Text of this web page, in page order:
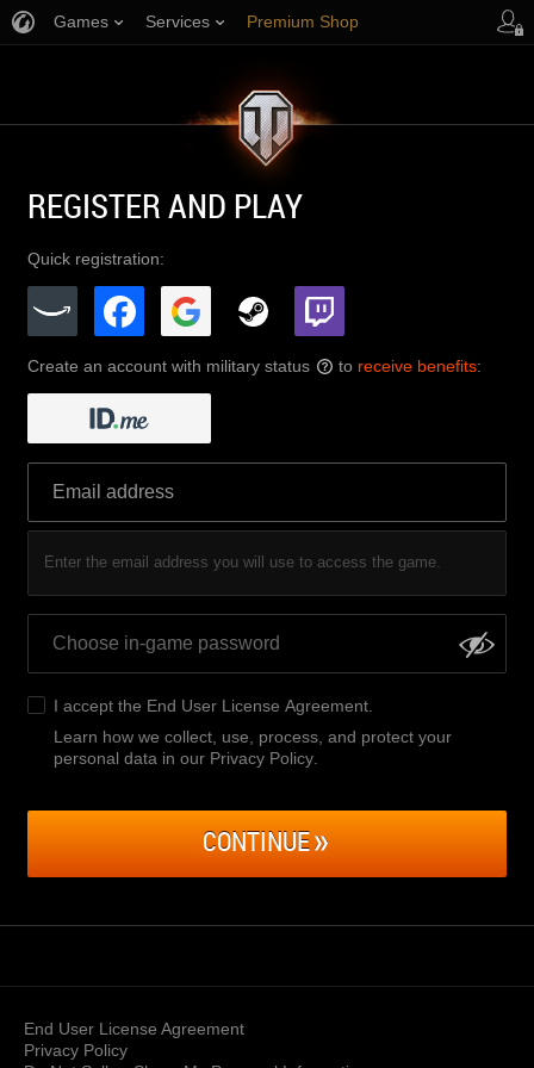
Games Services Premium Shop
REGISTER AND PLAY
Quick registration:
Create an account with military status ? to receive benefits:
Enter the email address you will use to access the game.
I accept the End User License Agreement
Learn how we collect, use, process, and protect your
personal data in our Privacy Policy
CONTINUE
End User License Agreement
Privacy Policy